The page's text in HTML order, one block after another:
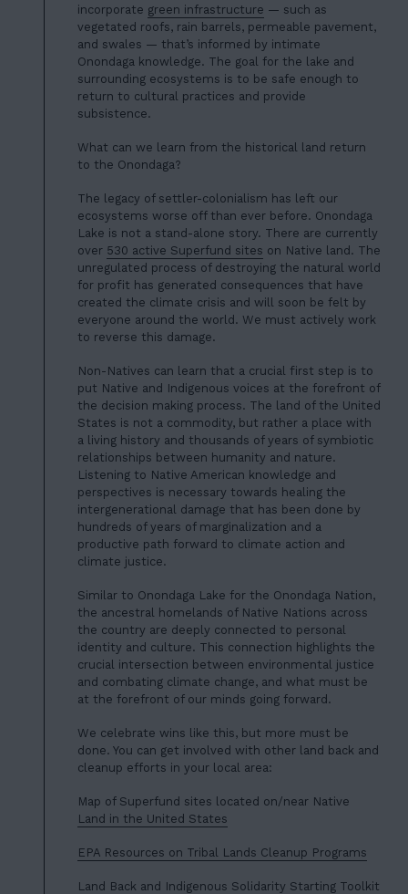
02 ABOUT US
03 OUR WORK
04 OUR TEAM
LATEST
CONTACT
JOIN US
DONATE
incorporate green infrastructure — such as
vegetated roofs, rain barrels, permeable pavement,
and swales — that’s informed by intimate
Onondaga knowledge. The goal for the lake and
surrounding ecosystems is to be safe enough to
return to cultural practices and provide
subsistence.
What can we learn from the historical land return
to the Onondaga?
The legacy of settler-colonialism has left our
ecosystems worse off than ever before. Onondaga
Lake is not a stand-alone story. There are currently
over 530 active Superfund sites on Native land. The
unregulated process of destroying the natural world
for profit has generated consequences that have
created the climate crisis and will soon be felt by
everyone around the world. We must actively work
to reverse this damage.
Non-Natives can learn that a crucial first step is to
put Native and Indigenous voices at the forefront of
the decision making process. The land of the United
States is not a commodity, but rather a place with
a living history and thousands of years of symbiotic
relationships between humanity and nature.
Listening to Native American knowledge and
perspectives is necessary towards healing the
intergenerational damage that has been done by
hundreds of years of marginalization and a
productive path forward to climate action and
climate justice.
Similar to Onondaga Lake for the Onondaga Nation,
the ancestral homelands of Native Nations across
the country are deeply connected to personal
identity and culture. This connection highlights the
crucial intersection between environmental justice
and combating climate change, and what must be
at the forefront of our minds going forward.
We celebrate wins like this, but more must be
done. You can get involved with other land back and
cleanup efforts in your local area:
Map of Superfund sites located on/near Native
Land in the United States
EPA Resources on Tribal Lands Cleanup Programs
Land Back and Indigenous Solidarity Starting Toolkit